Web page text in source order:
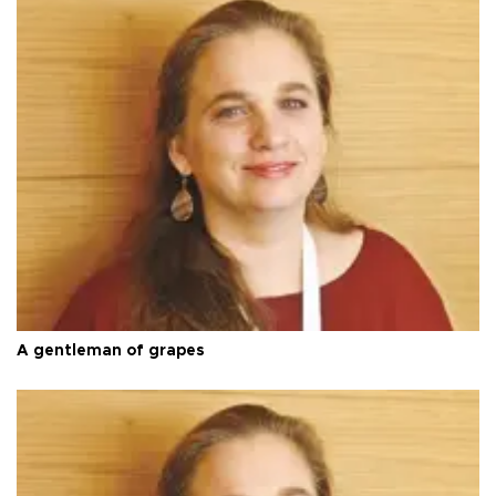
A gentleman of grapes